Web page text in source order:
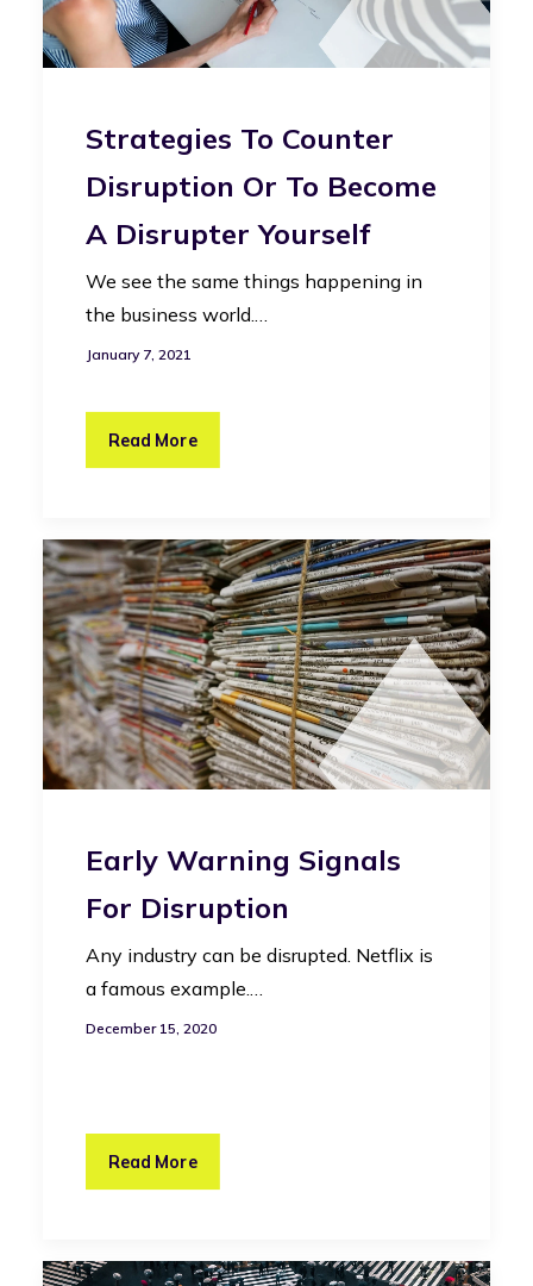
Strategies To Counter
Disruption Or To Become
A Disrupter Yourself
We see the same things happening in
the business world.…
January 7, 2021
Read More
Early Warning Signals
For Disruption
Any industry can be disrupted. Netflix is
a famous example.…
December 15, 2020
Read More